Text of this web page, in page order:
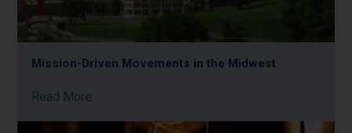
Mission-Driven Movements in the Midwest
Read More